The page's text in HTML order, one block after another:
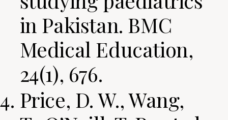
in Pakistan. BMC
Medical Education,
24(1), 676.
Price, D. W., Wang,